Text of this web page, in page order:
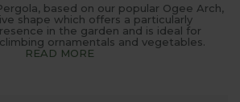
based on our popular Ogee Arch,
shape which offers a particularly
in the garden and is ideal for
ornamentals and vegetables.
READ MORE